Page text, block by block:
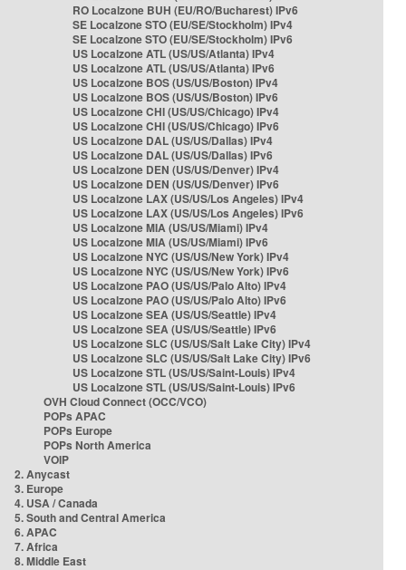
RO Localzone BUH (EU/RO/Bucharest) IPv6
SE Localzone STO (EU/SE/Stockholm) IPv4
SE Localzone STO (EU/SE/Stockholm) IPv6
US Localzone ATL (US/US/Atlanta) IPv4
US Localzone ATL (US/US/Atlanta) IPv6
US Localzone BOS (US/US/Boston) IPv4
US Localzone BOS (US/US/Boston) IPv6
US Localzone CHI (US/US/Chicago) IPv4
US Localzone CHI (US/US/Chicago) IPv6
US Localzone DAL (US/US/Dallas) IPv4
US Localzone DAL (US/US/Dallas) IPv6
US Localzone DEN (US/US/Denver) IPv4
US Localzone DEN (US/US/Denver) IPv6
US Localzone LAX (US/US/Los Angeles) IPv4
US Localzone LAX (US/US/Los Angeles) IPv6
US Localzone MIA (US/US/Miami) IPv4
US Localzone MIA (US/US/Miami) IPv6
US Localzone NYC (US/US/New York) IPv4
US Localzone NYC (US/US/New York) IPv6
US Localzone PAO (US/US/Palo Alto) IPv4
US Localzone PAO (US/US/Palo Alto) IPv6
US Localzone SEA (US/US/Seattle) IPv4
US Localzone SEA (US/US/Seattle) IPv6
US Localzone SLC (US/US/Salt Lake City) IPv4
US Localzone SLC (US/US/Salt Lake City) IPv6
US Localzone STL (US/US/Saint-Louis) IPv4
US Localzone STL (US/US/Saint-Louis) IPv6
OVH Cloud Connect (OCC/VCO)
POPs APAC
POPs Europe
POPs North America
VOIP
2. Anycast
3. Europe
4. USA / Canada
5. South and Central America
6. APAC
7. Africa
8. Middle East